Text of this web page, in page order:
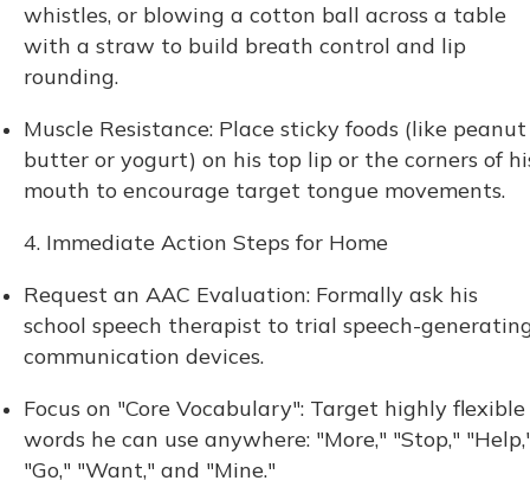
whistles, or blowing a cotton ball across a table
with a straw to build breath control and lip
rounding.
Muscle Resistance: Place sticky foods (like peanut
butter or yogurt) on his top lip or the corners of
mouth to encourage target tongue movements.
4. Immediate Action Steps for Home
Request an AAC Evaluation: Formally ask his
school speech therapist to trial speech-
communication devices.
Focus on "Core Vocabulary": Target highly flexible
words he can use anywhere: "More," "Stop,"
"Go," "Want," and "Mine."